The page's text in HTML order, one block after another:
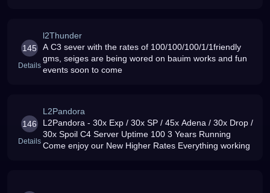
145
Details
l2Thunder
A C3 sever with the rates of 100/100/100/1/1friendly
gms, seiges are being wored on bauim works and fun
events soon to come
146
Details
L2Pandora
L2Pandora - 30x Exp / 30x SP / 45x Adena / 30x Drop /
30x Spoil C4 Server Uptime 100 3 Years Running
Come enjoy our New Higher Rates Everything working